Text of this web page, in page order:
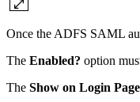
Once the ADFS SAML
The Enabled? option
The Show on Login